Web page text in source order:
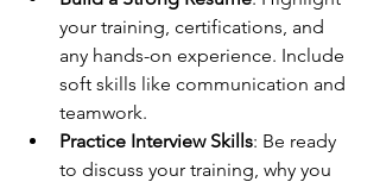
your training, certifications, and
any hands-on experience. Include
soft skills like communication and
teamwork.
Practice Interview Skills: Be ready
to discuss your training, why you